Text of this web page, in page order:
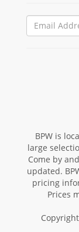
BPW is
large
Come by
updated.
pricing
Prices